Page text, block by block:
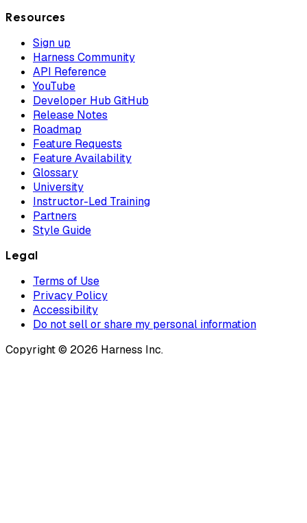
Resources
Sign up
Harness Community
API Reference
YouTube
Developer Hub GitHub
Release Notes
Roadmap
Feature Requests
Feature Availability
Glossary
University
Instructor-Led Training
Partners
Style Guide
Legal
Terms of Use
Privacy Policy
Accessibility
Do not sell or share my personal information
Copyright © 2026 Harness Inc.